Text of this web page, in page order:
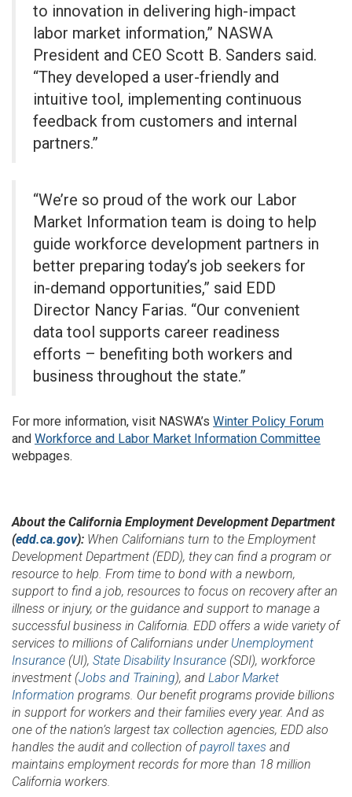
to innovation in delivering high-impact
labor market information,” NASWA
President and CEO Scott B. Sanders said.
“They developed a user-friendly and
intuitive tool, implementing continuous
feedback from customers and internal
partners.”
“We’re so proud of the work our Labor
Market Information team is doing to help
guide workforce development partners in
better preparing today’s job seekers for
in-demand opportunities,” said EDD
Director Nancy Farias. “Our convenient
data tool supports career readiness
efforts – benefiting both workers and
business throughout the state.”
For more information, visit NASWA’s Winter Policy Forum
and Workforce and Labor Market Information Committee
webpages.
About the California Employment Development Department
(edd.ca.gov): When Californians turn to the Employment
Development Department (EDD), they can find a program or
resource to help. From time to bond with a newborn,
support to find a job, resources to focus on recovery after an
illness or injury, or the guidance and support to manage a
successful business in California. EDD offers a wide variety of
services to millions of Californians under Unemployment
Insurance (UI), State Disability Insurance (SDI), workforce
investment (Jobs and Training), and Labor Market
Information programs. Our benefit programs provide billions
in support for workers and their families every year. And as
one of the nation’s largest tax collection agencies, EDD also
handles the audit and collection ofpayroll taxes and
maintains employment records for more than 18 million
California workers.